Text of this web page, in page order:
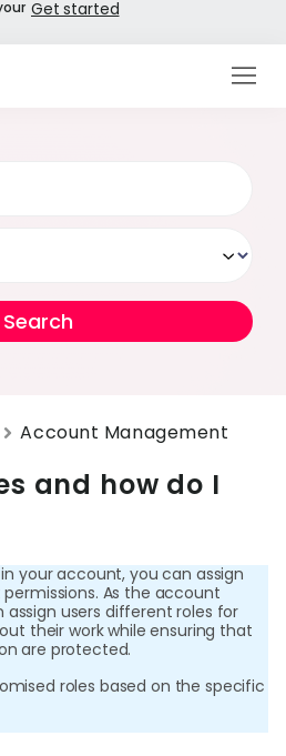
Get started
Pay to China
Help Centre
About Us
Sign Up
Account Management
and how do I
in your account, you can assign
As the account
users different roles for
their work while ensuring that
are protected.
roles based on the specific